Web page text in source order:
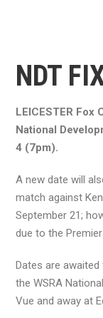
NDT
LEICESTER Fox
National
4 (7pm).
A new date will
match against
September 21;
due to the
Dates are
the WSRA
Vue and away at